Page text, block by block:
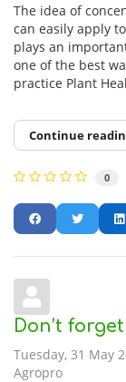
The idea of
can easily apply
plays an
one of the best
practice Plant
Continue
0
Don’t
Tuesday, 31 May
Agropro